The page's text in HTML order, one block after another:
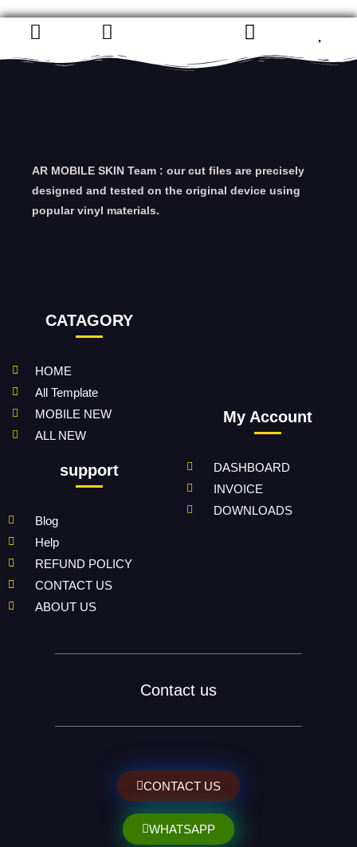
AR MOBILE SKIN Team : our cut files are precisely
designed and tested on the original device using
popular vinyl materials.
CATAGORY
HOME
All Template
MOBILE NEW
ALL NEW
support
Blog
Help
REFUND POLICY
CONTACT US
ABOUT US
My Account
DASHBOARD
INVOICE
DOWNLOADS
Contact us
CONTACT US
WHATSAPP